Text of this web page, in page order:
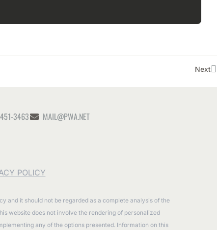
Next
3463 MAIL@PWA.NET
POLICY
and it should not be regarded as a complete analysis of the
website does not involve the rendering of personalized
any of the options presented. Information on this